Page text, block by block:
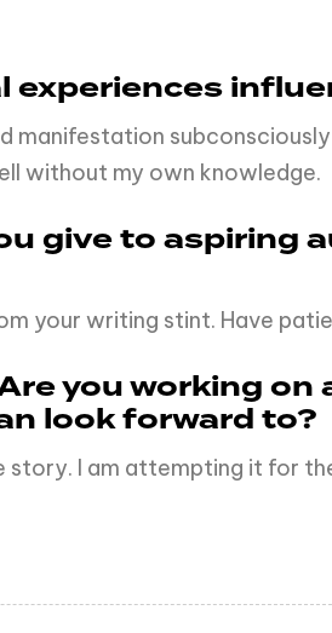
experiences
manifestation
without my own knowledge.
give to aspiring
your writing stint. Have
you working
look forward to?
story. I am attempting it for